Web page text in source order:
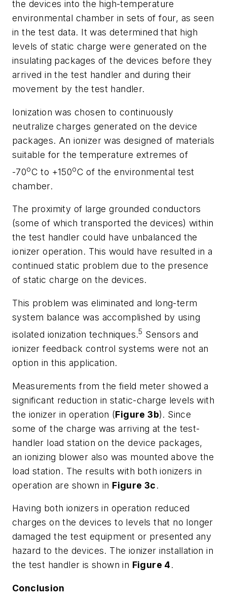
the devices into the high-temperature
environmental chamber in sets of four, as seen
in the test data. It was determined that high
levels of static charge were generated on the
insulating packages of the devices before they
arrived in the test handler and during their
movement by the test handler.
Ionization was chosen to continuously
neutralize charges generated on the device
packages. An ionizer was designed of materials
suitable for the temperature extremes of
-70oC to +150oC of the environmental test
chamber.
The proximity of large grounded conductors
(some of which transported the devices) within
the test handler could have unbalanced the
ionizer operation. This would have resulted in a
continued static problem due to the presence
of static charge on the devices.
This problem was eliminated and long-term
system balance was accomplished by using
isolated ionization techniques.5 Sensors and
ionizer feedback control systems were not an
option in this application.
Measurements from the field meter showed a
significant reduction in static-charge levels with
the ionizer in operation (Figure 3b). Since
some of the charge was arriving at the test-
handler load station on the device packages,
an ionizing blower also was mounted above the
load station. The results with both ionizers in
operation are shown in Figure 3c.
Having both ionizers in operation reduced
charges on the devices to levels that no longer
damaged the test equipment or presented any
hazard to the devices. The ionizer installation in
the test handler is shown in Figure 4.
Conclusion